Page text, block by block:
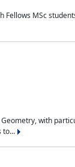
MSc
with
to...